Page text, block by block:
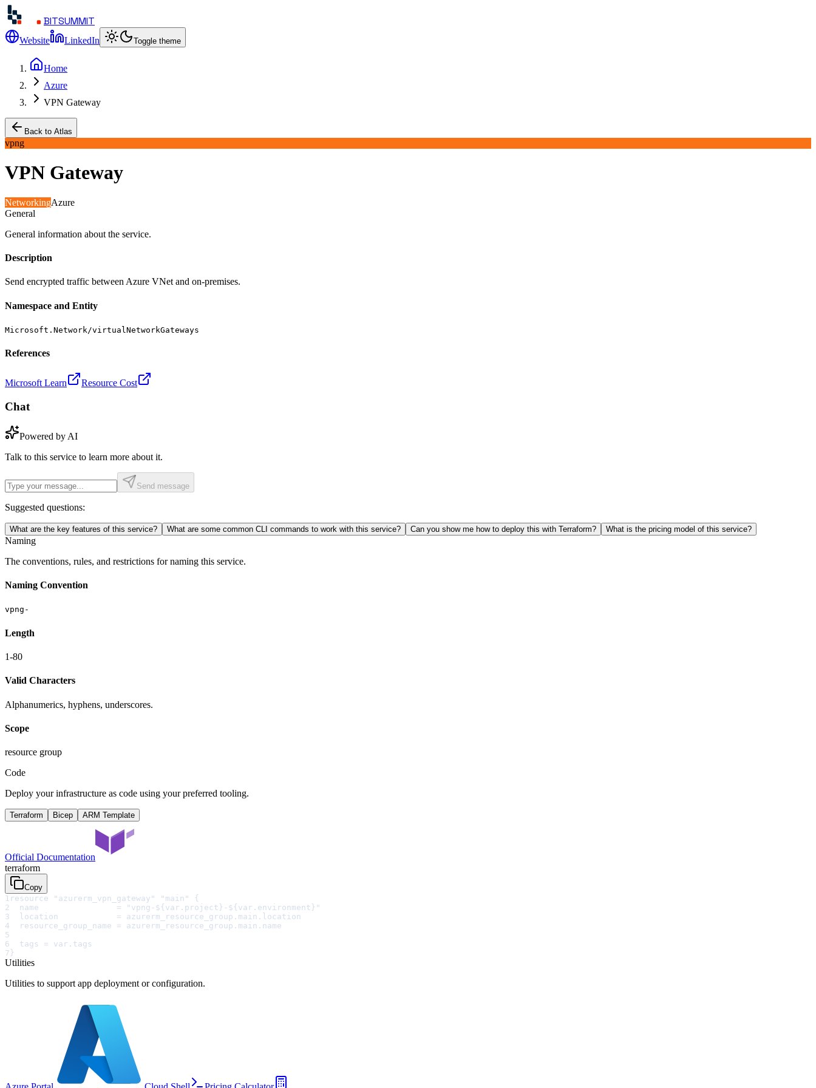
BITSUMMIT
Website LinkedIn Toggle theme
Home
Azure
VPN Gateway
Back to Atlas
vpng
VPN Gateway
NetworkingAzure
General
General information about the service.
Description
Send encrypted traffic between Azure VNet and on-premises.
Namespace and Entity
Microsoft.Network/virtualNetworkGateways
References
Microsoft Learn Resource Cost
Chat
Powered by AI
Talk to this service to learn more about it.
Send message
Suggested questions:
What are the key features of this service? What are some common CLI commands to work with this service? Can you show me how to deploy this with Terraform? What is the pricing model of this service?
Naming
The conventions, rules, and restrictions for naming this service.
Naming Convention
vpng-
Length
1-80
Valid Characters
Alphanumerics, hyphens, underscores.
Scope
resource group
Code
Deploy your infrastructure as code using your preferred tooling.
Terraform Bicep ARM Template
Official Documentation
terraform
Copy
1 resource "azurerm_vpn_gateway" "main" {
2
  name                = "vpng-${var.project}-${var.environment}"
3
  location            = azurerm_resource_group.main.location
4
  resource_group_name = azurerm_resource_group.main.name
5
6
  tags = var.tags
7 }
Utilities
Utilities to support app deployment or configuration.